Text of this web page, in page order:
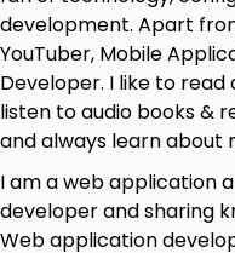
between multiple
How to use
Helper to create
How to use
Events to
component and
What will you be
course?
development. Apart
YouTuber, Mobile
Developer. I like to
listen to audio books &
and always learn about
I am a web application
developer and sharing
Web application